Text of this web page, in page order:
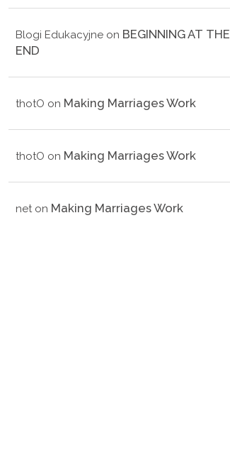
Blogi Edukacyjne on BEGINNING AT THE
END
thotO on Making Marriages Work
thotO on Making Marriages Work
neton Making Marriages Work